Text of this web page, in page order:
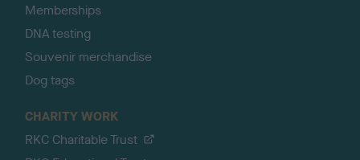
Memberships
DNA testing
Souvenir merchandise
Dog tags
CHARITY WORK
RKC Charitable Trust